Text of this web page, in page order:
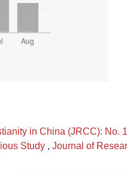
in China (JRCC): No.
Study , Journal of